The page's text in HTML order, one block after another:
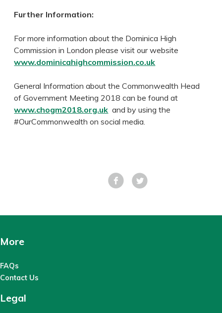
Further Information:
For more information about the Dominica High
Commission in London please visit our website
www.dominicahighcommission.co.uk
General Information about the Commonwealth Head
of Government Meeting 2018 can be found at
www.chogm2018.org.uk and by using the
#OurCommonwealth on social media.
Facebook
More
FAQs
Contact Us
Legal